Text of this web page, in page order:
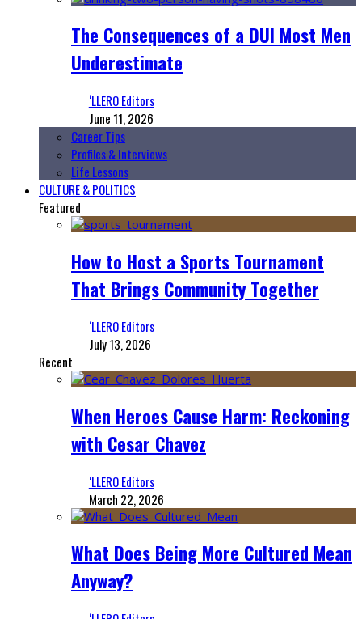
The Consequences of a DUI Most Men
Underestimate
‘LLERO Editors
June 11, 2026
Career Tips
Profiles & Interviews
Life Lessons
CULTURE & POLITICS
Featured
How to Host a Sports Tournament
That Brings Community Together
‘LLERO Editors
July 13, 2026
Recent
When Heroes Cause Harm: Reckoning
with Cesar Chavez
‘LLERO Editors
March 22, 2026
What Does Being More Cultured Mean
Anyway?